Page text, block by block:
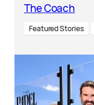
The Coach
Featured Stories